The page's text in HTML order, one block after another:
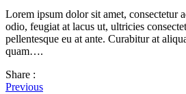
Lorem ipsum dolor sit amet, consectetur
odio, feugiat at lacus ut, ultricies
pellentesque eu at ante. Curabitur at
quam….
Share :
Previous